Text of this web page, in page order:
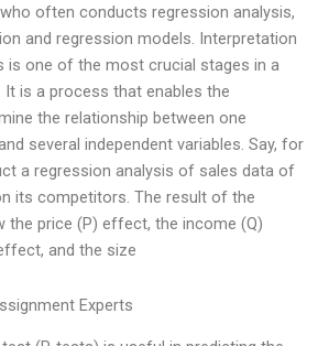
often conducts regression analysis,
and regression models. Interpretation
is one of the most crucial stages in a
It is a process that enables the
the relationship between one
several independent variables. Say, for
a regression analysis of sales data of
its competitors. The result of the
the price (P) effect, the income (Q)
and the size
Experts